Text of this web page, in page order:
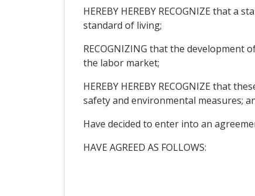
HEREBY HEREBY RECOGNIZE that
standard of living;
RECOGNIZING that the
the labor market;
HEREBY HEREBY RECOGNIZE that
safety and environmental measures;
Have decided to enter into an
HAVE AGREED AS FOLLOWS: